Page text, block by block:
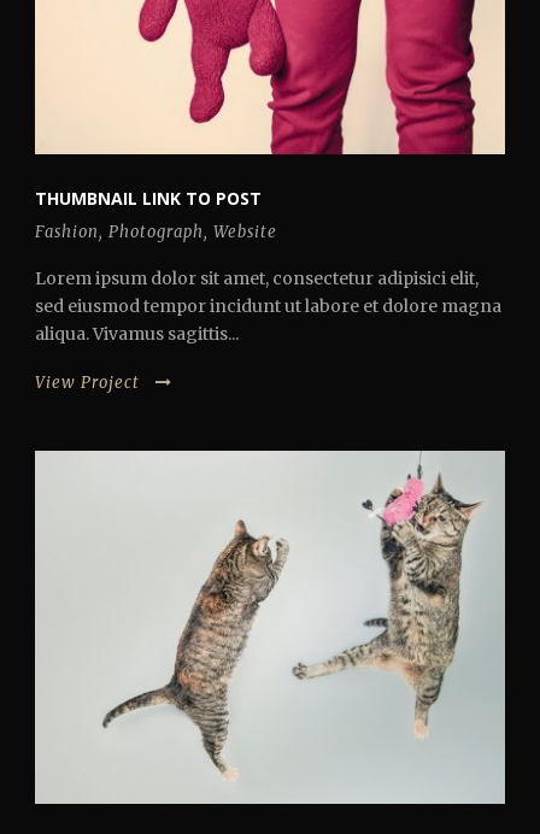
THUMBNAIL LINK TO POST
Fashion, Photograph, Website
Lorem ipsum dolor sit amet, consectetur adipisici elit,
sed eiusmod tempor incidunt ut labore et dolore magna
aliqua. Vivamus sagittis...
View Project